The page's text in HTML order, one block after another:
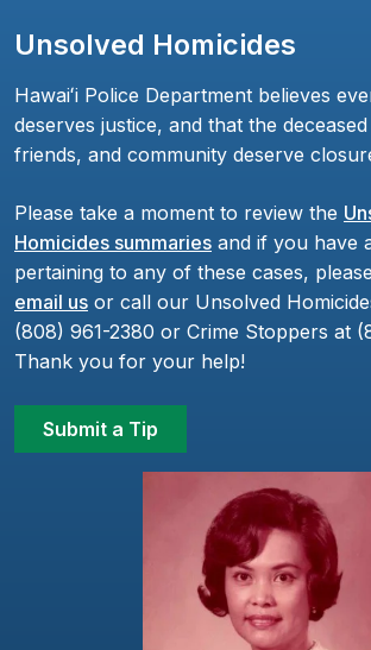
Unsolved Homicides
Hawaiʻi Police Department believes
deserves justice, and that the deceased
friends, and community deserve
Please take a moment to review the
Homicides summaries and if you have
pertaining to any of these cases,
email us or call our Unsolved
(808) 961-2380 or Crime Stoppers at
Thank you for your help!
Submit a Tip